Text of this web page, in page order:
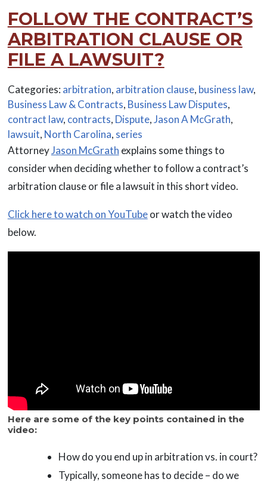
FOLLOW THE CONTRACT’S
ARBITRATION CLAUSE OR
FILE A LAWSUIT?
Categories: arbitration, arbitration clause, business law,
Business Law & Contracts, Business Law Disputes,
contract law, contracts, Dispute,Jason A McGrath,
lawsuit, North Carolina, series
AttorneyJason McGrath explains some things to
consider when deciding whether to follow a contract’s
arbitration clause or file a lawsuit in this short video.
Click here to watch on YouTubeor watch the video
below.
Here are some of the key points contained in the
video:
How do you end up in arbitration vs. in court?
Typically, someone has to decide – do we